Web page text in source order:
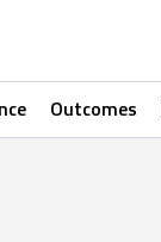
Outcomes